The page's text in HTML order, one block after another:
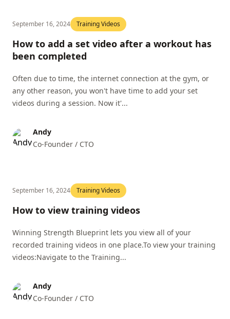
September 16, 2024 Training Videos
How to add a set video after a workout has
been completed
Often due to time, the internet connection at the gym, or
any other reason, you won't have time to add your set
videos during a session. Now it'...
Andy
Co-Founder / CTO
September 16, 2024 Training Videos
How to view training videos
Winning Strength Blueprint lets you view all of your
recorded training videos in one place.To view your training
videos:Navigate to the Training...
Andy
Co-Founder / CTO